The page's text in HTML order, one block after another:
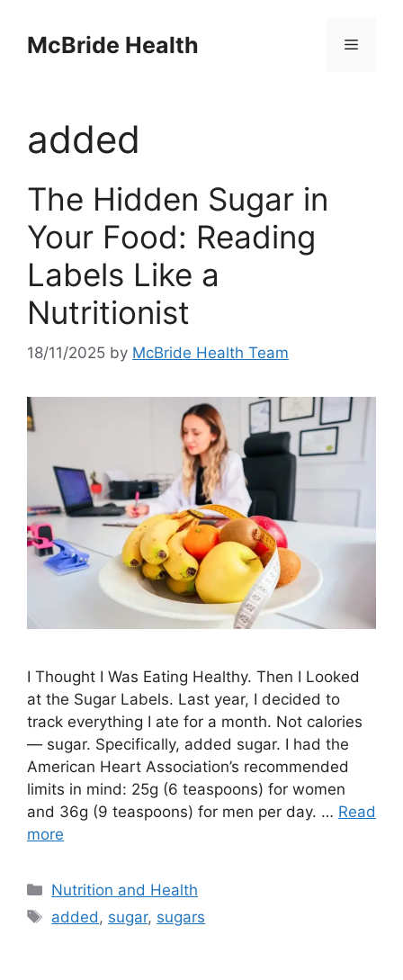
contentMcBride Health Menu
added
The Hidden Sugar in
Your Food: Reading
Labels Like a
Nutritionist
18/11/2025 by McBride Health Team
I Thought I Was Eating Healthy. Then I Looked
at the Sugar Labels. Last year, I decided to
track everything I ate for a month. Not calories
— sugar. Specifically, added sugar. I had the
American Heart Association’s recommended
limits in mind: 25g (6 teaspoons) for women
and 36g (9 teaspoons) for men per day. … Read
more
Categories
Nutrition and Health
Tags
added, sugar, sugars